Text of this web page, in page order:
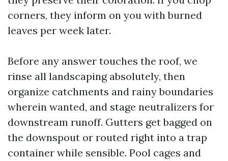
corners, they inform on you with burned
leaves per week later.
Before any answer touches the roof, we
rinse all landscaping absolutely, then
organize catchments and rainy boundaries
wherein wanted, and stage neutralizers for
downstream runoff. Gutters get bagged on
the downspout or routed right into a trap
container while sensible. Pool cages and